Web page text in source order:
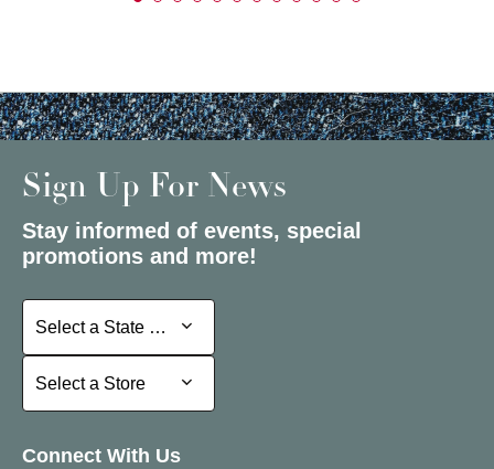
Sign Up For News
Stay informed of events, special
promotions and more!
Select a State or Province
Select a State or Province
Select a Store
Select a Store
Connect With Us